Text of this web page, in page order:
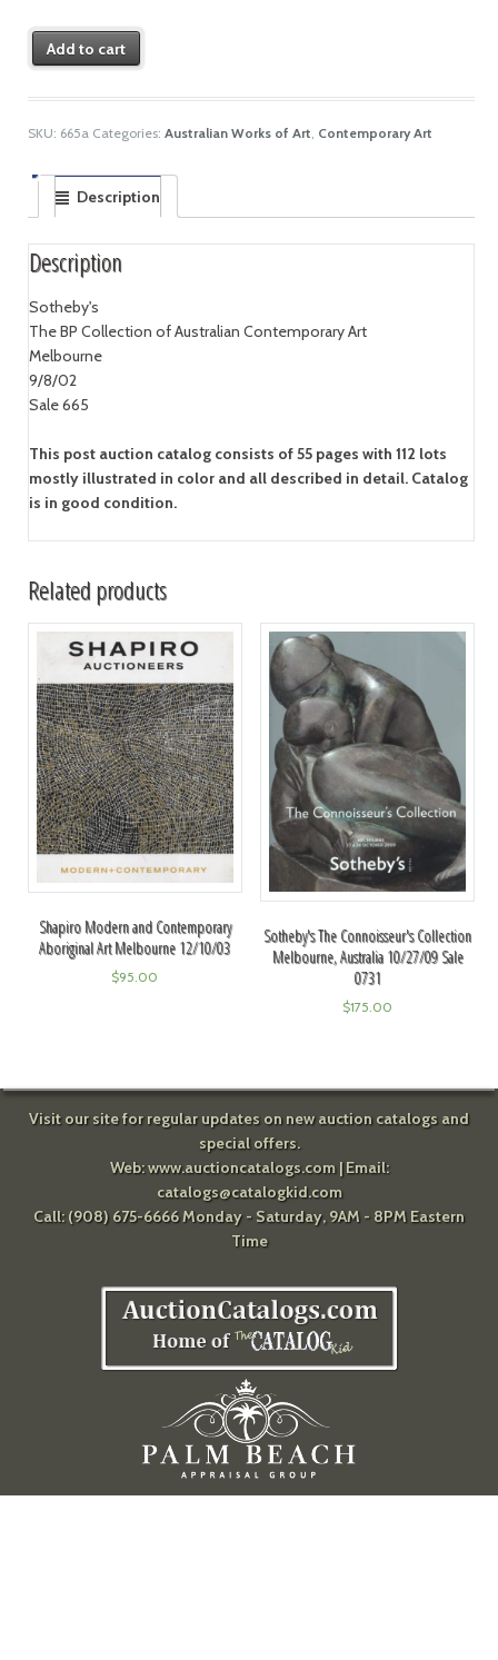
Add to cart
SKU: 665a Categories: Australian Works of Art, Contemporary Art
Description
Description
Sotheby's
The BP Collection of Australian Contemporary Art
Melbourne
9/8/02
Sale 665
This post auction catalog consists of 55 pages with 112 lots
mostly illustrated in color and all described in detail. Catalog
is in good condition.
Related products
Shapiro Modern and Contemporary
Aboriginal Art Melbourne 12/10/03
$95.00
Sotheby's The Connoisseur's Collection
Melbourne, Australia 10/27/09 Sale
0731
$175.00
Visit our site for regular updates on new auction catalogs and
special offers.
Web:www.auctioncatalogs.com| Email:
catalogs@catalogkid.com
Call: (908) 675-6666 Monday - Saturday, 9AM - 8PM Eastern
Time